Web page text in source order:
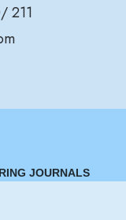
211
JOURNALS